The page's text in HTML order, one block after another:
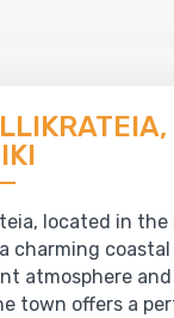
located in
charming
atmosphere
town offers a